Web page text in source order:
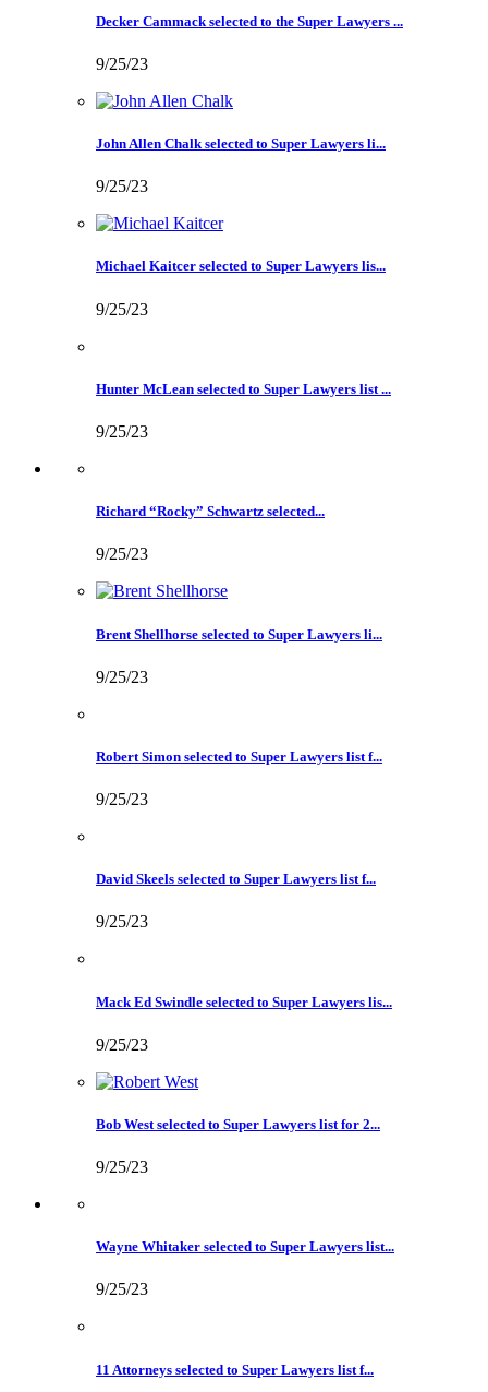
Decker Cammack selected to the Super Lawyers ...
9/25/23
John Allen Chalk selected to Super Lawyers li...
9/25/23
Michael Kaitcer selected to Super Lawyers lis...
9/25/23
Hunter McLean selected to Super Lawyers list ...
9/25/23
Richard “Rocky” Schwartz selected...
9/25/23
Brent Shellhorse selected to Super Lawyers li...
9/25/23
Robert Simon selected to Super Lawyers list f...
9/25/23
David Skeels selected to Super Lawyers list f...
9/25/23
Mack Ed Swindle selected to Super Lawyers lis...
9/25/23
Bob West selected to Super Lawyers list for 2...
9/25/23
Wayne Whitaker selected to Super Lawyers list...
9/25/23
11 Attorneys selected to Super Lawyers list f...